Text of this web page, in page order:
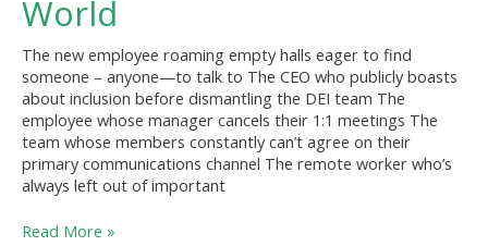
World
The new employee roaming empty halls eager to find
someone – anyone—to talk to The CEO who publicly boasts
about inclusion before dismantling the DEI team The
employee whose manager cancels their 1:1 meetings The
team whose members constantly can’t agree on their
primary communications channel The remote worker who’s
always left out of important
a
World
Read More »